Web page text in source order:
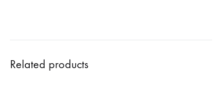
Related products